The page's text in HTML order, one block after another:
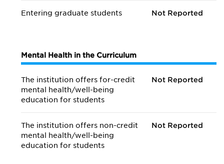
Entering graduate students Not Reported
Mental Health in the Curriculum
The institution offers for-credit
mental health/well-being
education for students
Not Reported
The institution offers non-credit
mental health/well-being
education for students
Not Reported